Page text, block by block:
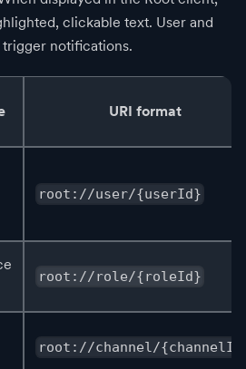
clickable text. User and
notifications.
URI format
root://user/{userId}
root://role/{roleId}
root://channel/